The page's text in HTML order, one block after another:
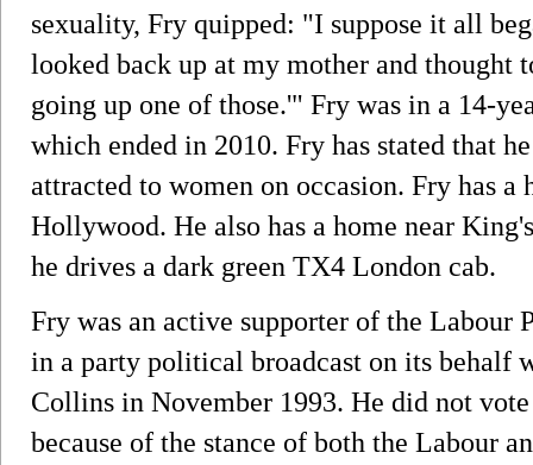
sexuality, Fry quipped: "I suppose it all
looked back up at my mother and thought
going up one of those.'" Fry was in a 14-
which ended in 2010. Fry has stated that
attracted to women on occasion. Fry has
Hollywood. He also has a home near
he drives a dark green TX4 London cab.
Fry was an active supporter of the Labour
in a party political broadcast on its behalf
Collins in November 1993. He did not
because of the stance of both the Labour